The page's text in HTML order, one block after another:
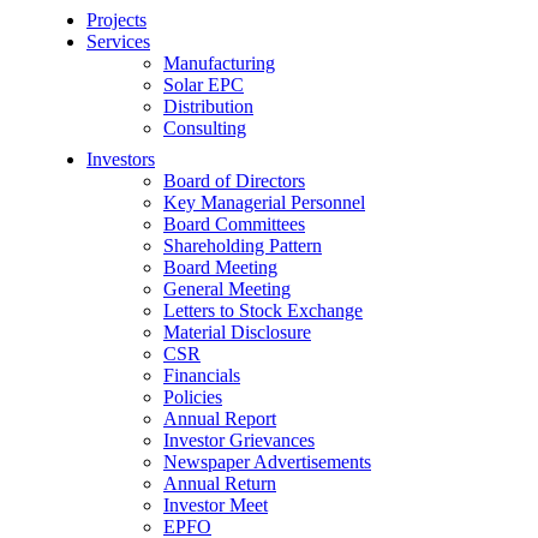
Projects
Services
Manufacturing
Solar EPC
Distribution
Consulting
Investors
Board of Directors
Key Managerial Personnel
Board Committees
Shareholding Pattern
Board Meeting
General Meeting
Letters to Stock Exchange
Material Disclosure
CSR
Financials
Policies
Annual Report
Investor Grievances
Newspaper Advertisements
Annual Return
Investor Meet
EPFO